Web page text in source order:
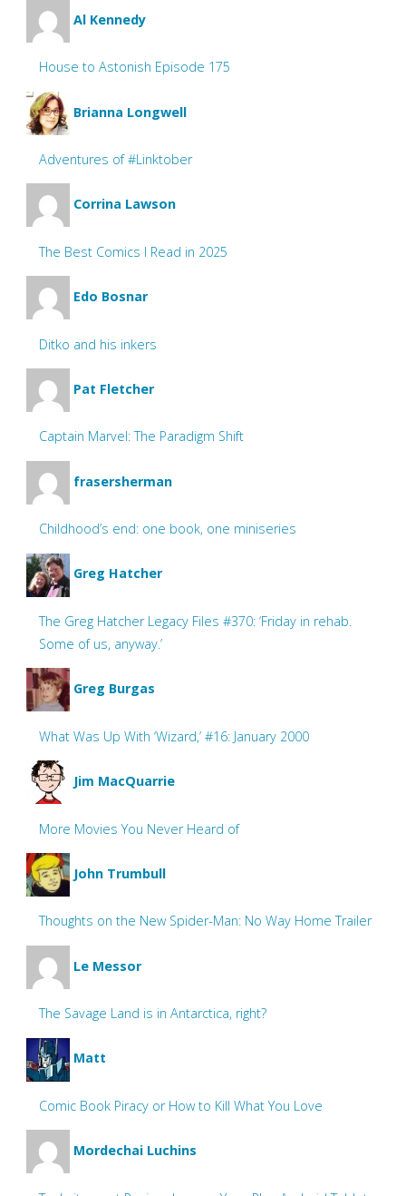
Al Kennedy
House to Astonish Episode 175
Brianna Longwell
Adventures of #Linktober
Corrina Lawson
The Best Comics I Read in 2025
Edo Bosnar
Ditko and his inkers
Pat Fletcher
Captain Marvel: The Paradigm Shift
frasersherman
Childhood’s end: one book, one miniseries
Greg Hatcher
The Greg Hatcher Legacy Files #370: ‘Friday in rehab.
Some of us, anyway.’
Greg Burgas
What Was Up With ‘Wizard,’ #16: January 2000
Jim MacQuarrie
More Movies You Never Heard of
John Trumbull
Thoughts on the New Spider-Man: No Way Home Trailer
Le Messor
The Savage Land is in Antarctica, right?
Matt
Comic Book Piracy or How to Kill What You Love
Mordechai Luchins